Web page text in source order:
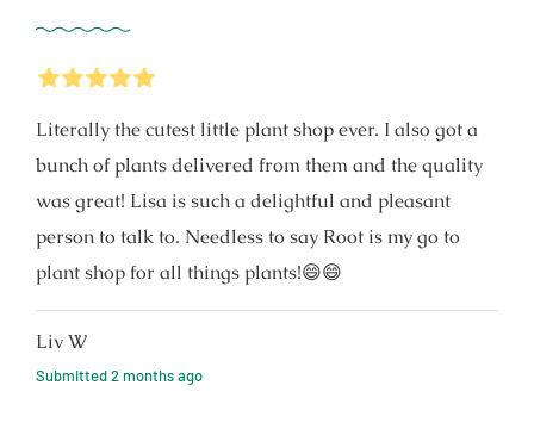
5Stars
Literally the cutest little plant shop ever. I also got a
bunch of plants delivered from them and the quality
was great! Lisa is such a delightful and pleasant
person to talk to. Needless to say Root is my go to
plant shop for all things plants!😄😄
Liv W
Submitted2 months ago